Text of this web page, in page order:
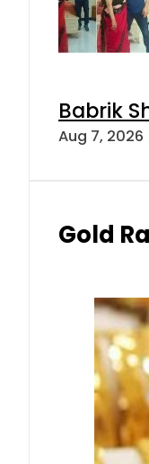
Babrik
Aug 7,
Gold